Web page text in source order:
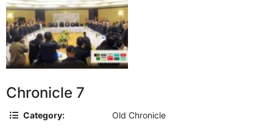
Chronicle 7
Category: Old Chronicle